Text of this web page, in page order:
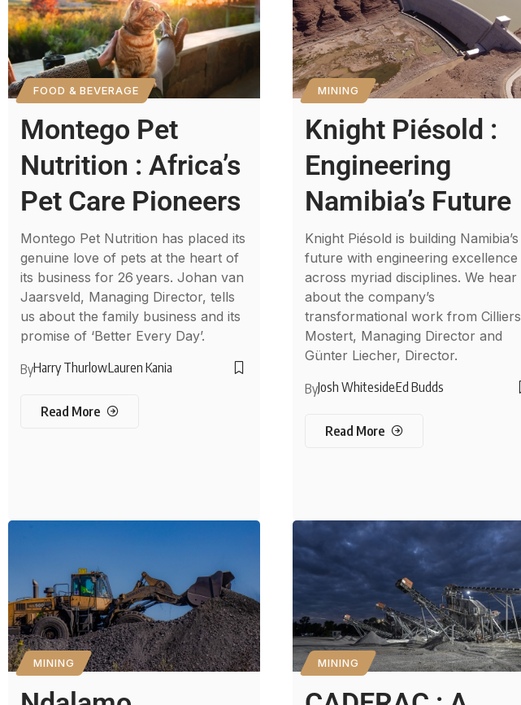
FOOD & BEVERAGE
Montego Pet
Nutrition : Africa’s
Pet Care Pioneers
Montego Pet Nutrition has placed its
genuine love of pets at the heart of
its business for 26 years. Johan van
Jaarsveld, Managing Director, tells
us about the family business and its
promise of ‘Better Every Day’.
ByHarry ThurlowLauren Kania
Read More
MINING
Knight Piésold :
Engineering
Namibia’s Future
Knight Piésold is building Namibia’s
future with engineering excellence
across myriad disciplines. We hear
about the company’s
transformational work from Cilliers
Mostert, Managing Director and
Günter Liecher, Director.
ByJosh WhitesideEd Budds
Read More
MINING MINING